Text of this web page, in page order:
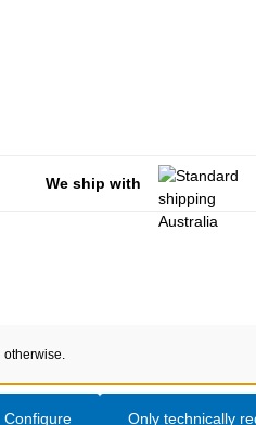
We ship with
otherwise.
Only technically
Configure